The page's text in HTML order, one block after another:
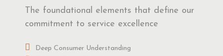
The foundational elements that define our
commitment to service excellence
Deep Consumer Understanding